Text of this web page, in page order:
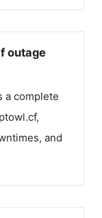
outage
a complete
,
and